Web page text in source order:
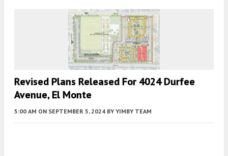
Revised Plans Released For 4024 Durfee
Avenue, El Monte
5:00 AM ON SEPTEMBER 5, 2024 BY YIMBY TEAM